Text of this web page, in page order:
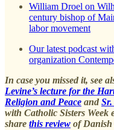
William Droel on
century bishop of
labor movement
Our latest podcast
organization
In case you missed it, see
Levine’s lecture for the
Religion and Peace and
with Catholic Sisters Week
share this review of Danish